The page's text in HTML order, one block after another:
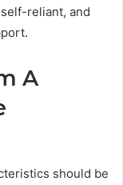
reliant, and
A
should be